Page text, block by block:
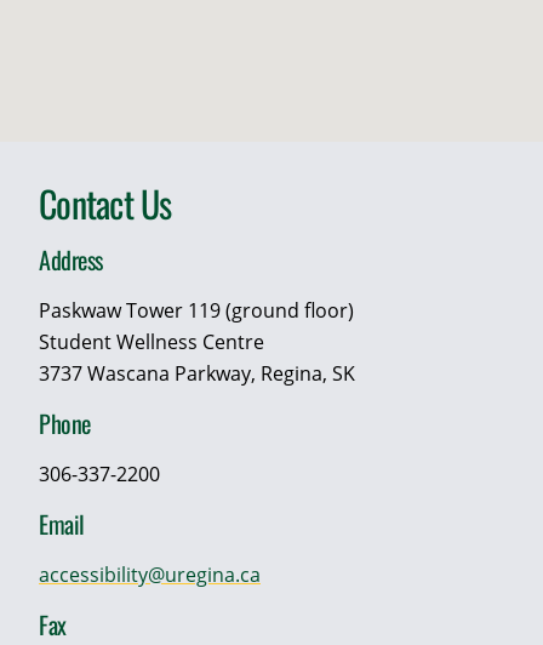
Contact Us
Address
Paskwaw Tower 119 (ground floor)
Student Wellness Centre
3737 Wascana Parkway, Regina, SK
Phone
306-337-2200
Email
accessibility@uregina.ca
Fax